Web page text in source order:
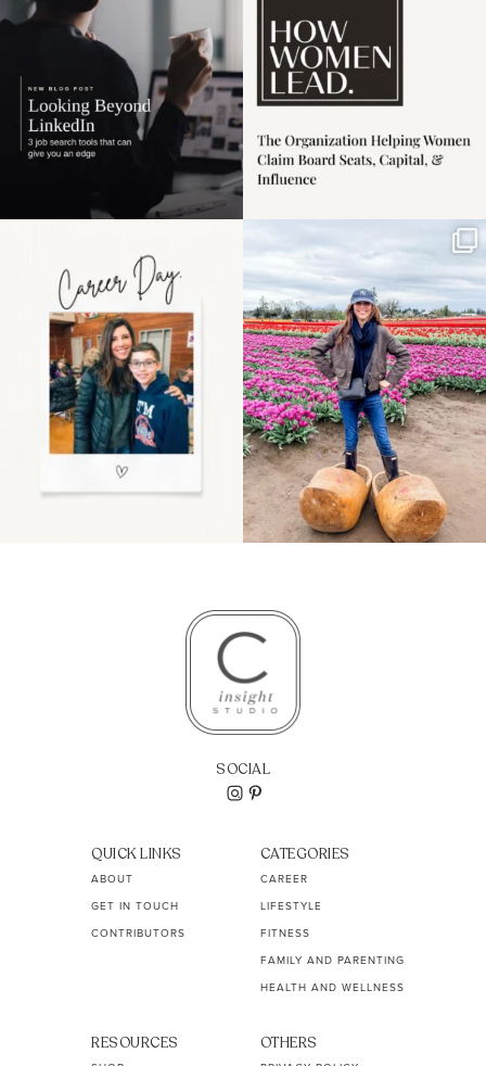
the moms showing up
even...
11 2
Some things sit on the
list for years. Not
because...
40 2
SOCIAL
QUICK LINKS
ABOUT
GET IN TOUCH
CONTRIBUTORS
CATEGORIES
CAREER
LIFESTYLE
FITNESS
FAMILY AND PARENTING
HEALTH AND WELLNESS
RESOURCES OTHERS